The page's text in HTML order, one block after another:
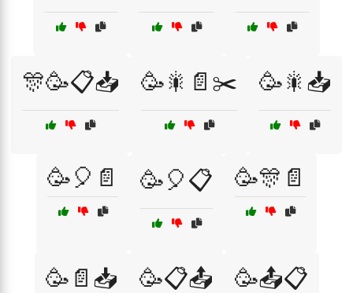
🎊🥳📋📥 🥳🎇📄✂️ 🥳🎇📥
🥳🎈📄 🥳🎈📋 🥳🎊📄
🥳📄📥 🥳📋📤 🥳📤📋